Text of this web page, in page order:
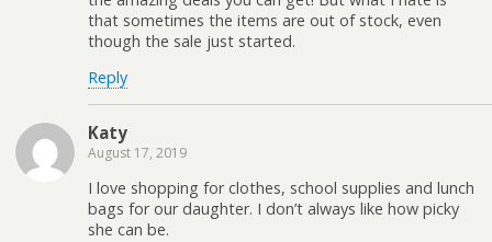
that sometimes the items are out of stock, even
though the sale just started.
Reply
Katy
August 17, 2019
I love shopping for clothes, school supplies and lunch
bags for our daughter. I don’t always like how picky
she can be.